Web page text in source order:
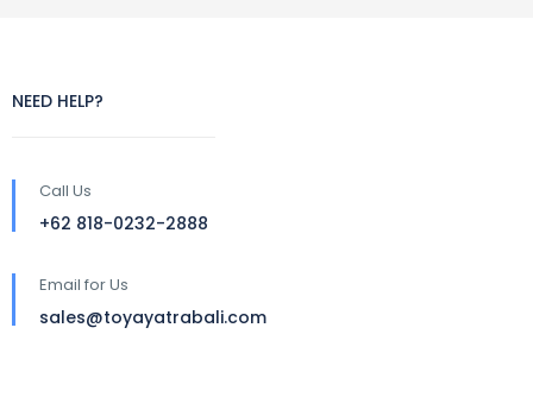
NEED HELP?
Call Us
+62 818-0232-2888
Email for Us
sales@toyayatrabali.com